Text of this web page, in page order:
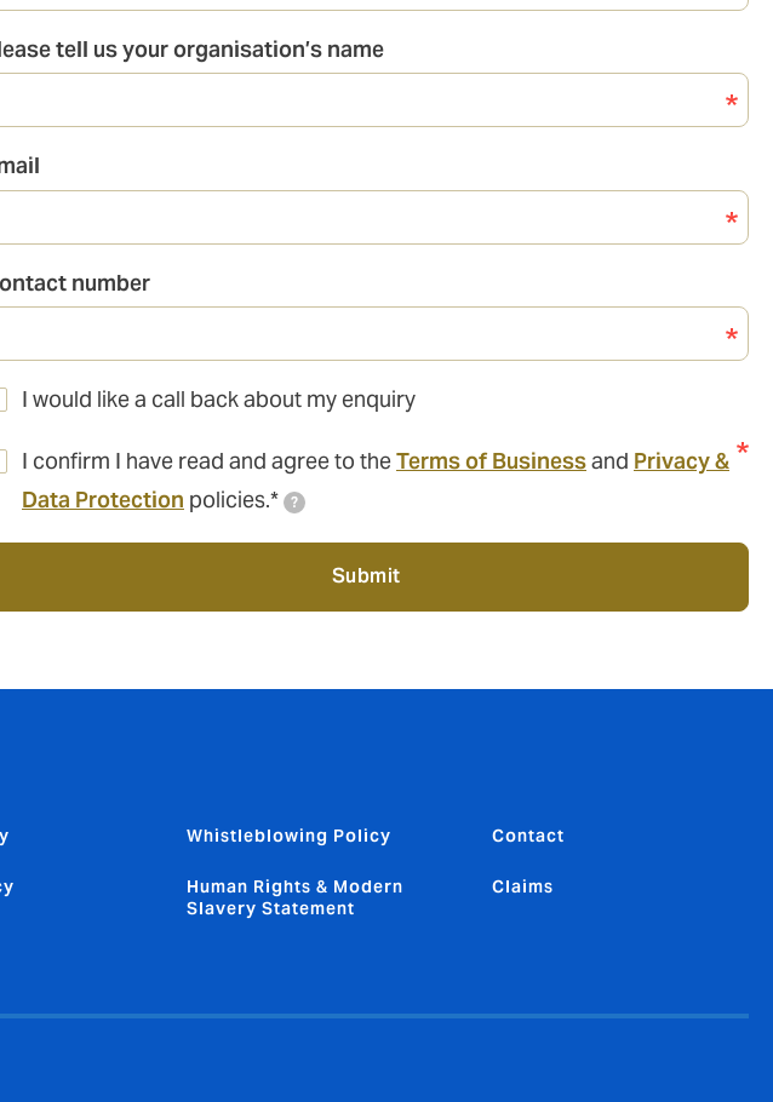
tell us your organisation’s name
number
I would like a call back about my enquiry
I confirm I have read and agree to theTerms of Businessand Privacy &
Data Protection policies.* ?
Submit
Whistleblowing Policy
Human Rights & Modern
Slavery Statement
Contact
Claims